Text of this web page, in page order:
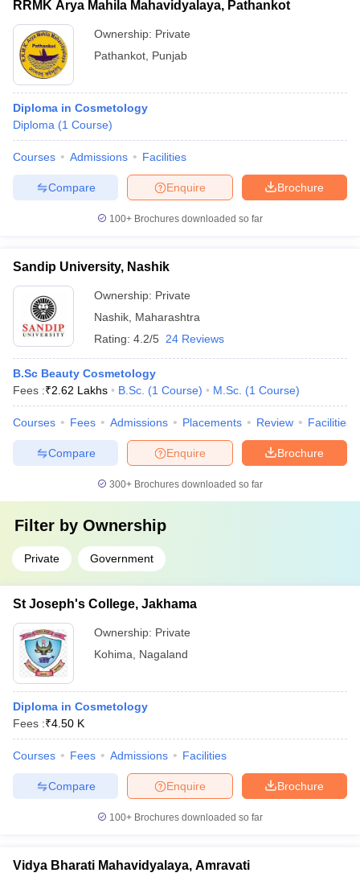
RRMK Arya Mahila Mahavidyalaya, Pathankot
Ownership: Private
Pathankot Punjab
Diploma in Cosmetology
Diploma (1 Course)
Courses Admissions Facilities
Brochure
Enquire
Compare
100+ Brochures downloaded so far
Sandip University, Nashik
Ownership: Private
Nashik Maharashtra
Rating: 4.2/5 24 Reviews
B.Sc Beauty Cosmetology
Fees :₹2.62 Lakhs B.Sc. (1 Course) M.Sc. (1 Course)
Courses Fees Admissions Placements Review Facilities
Brochure
Enquire
Compare
300+ Brochures downloaded so far
Filter by Ownership
Private Government
St Joseph's College, Jakhama
Ownership: Private
Kohima
Nagaland
Diploma in Cosmetology
Fees :₹4.50 K
Courses Fees Admissions Facilities
Brochure
Enquire
Compare
100+ Brochures downloaded so far
Vidya Bharati Mahavidyalaya, Amravati